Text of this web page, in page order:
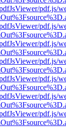
pdf.js/
pdf.js/
pdf.js/
pdf.js/
pdf.js/
pdf.js/
pdf.js/